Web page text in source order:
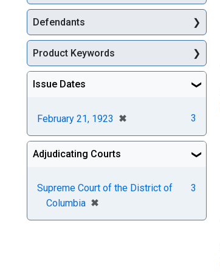
Defendants
Product Keywords
Issue Dates
February 21, 1923 ✖
[remove] 3
Adjudicating Courts
Supreme Court of the District of
Columbia ✖
[remove]
3